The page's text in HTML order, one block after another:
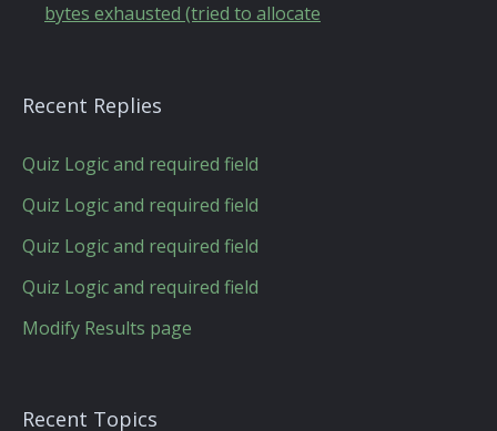
bytes exhausted (tried to allocate
Recent Replies
Quiz Logic and required field
Quiz Logic and required field
Quiz Logic and required field
Quiz Logic and required field
Modify Results page
Recent Topics